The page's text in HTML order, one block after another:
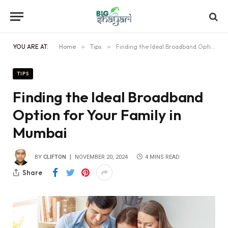
YOU ARE AT: Home » Tips » Finding the Ideal Broadband Option for Your Family in Mumbai
TIPS
Finding the Ideal Broadband
Option for Your Family in
Mumbai
BY CLIFTON NOVEMBER 20, 2024 4 MINS READ
Share